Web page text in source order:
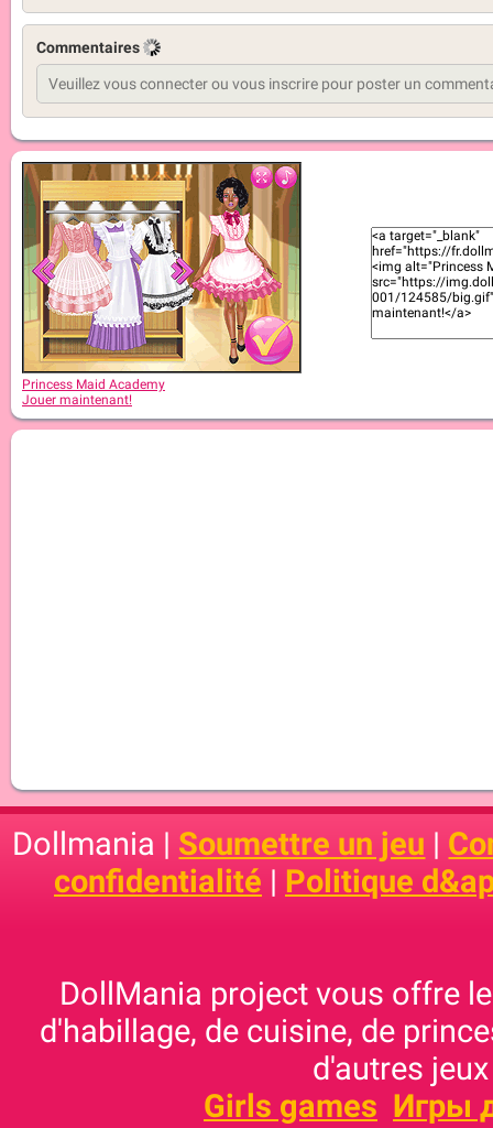
Commentaires
Princess Maid Academy
Jouer maintenant!
Dollmania | Soumettre un jeu |
confidentialité | Politique
DollMania project vous offre
d'habillage, de cuisine, de
d'autres
Girls games Игры